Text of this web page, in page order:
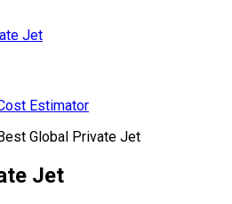
Jet
Estimator
Global Private Jet
Jet